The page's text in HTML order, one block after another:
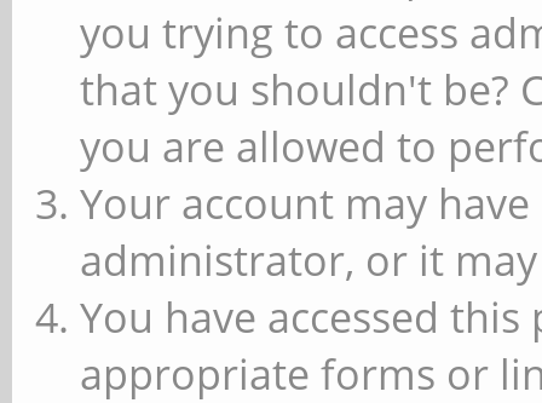
you trying to access
that you shouldn't be?
you are allowed to
Your account may
administrator, or it
You have accessed
appropriate forms or